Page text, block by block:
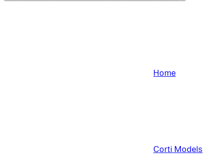
Home
Corti Models